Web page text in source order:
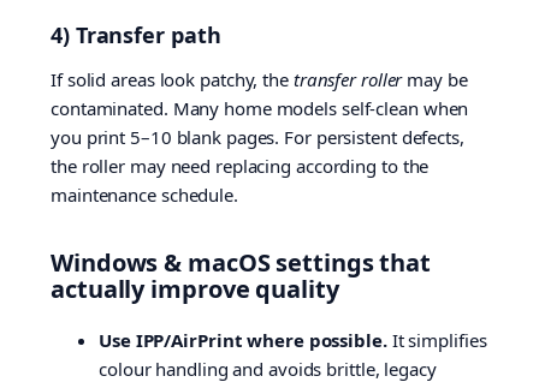
4) Transfer path
If solid areas look patchy, the transfer rollermay be
contaminated. Many home models self-clean when
you print 5–10 blank pages. For persistent defects,
the roller may need replacing according to the
maintenance schedule.
Windows & macOS settings that
actually improve quality
Use IPP/AirPrint where possible.It simplifies
colour handling and avoids brittle, legacy